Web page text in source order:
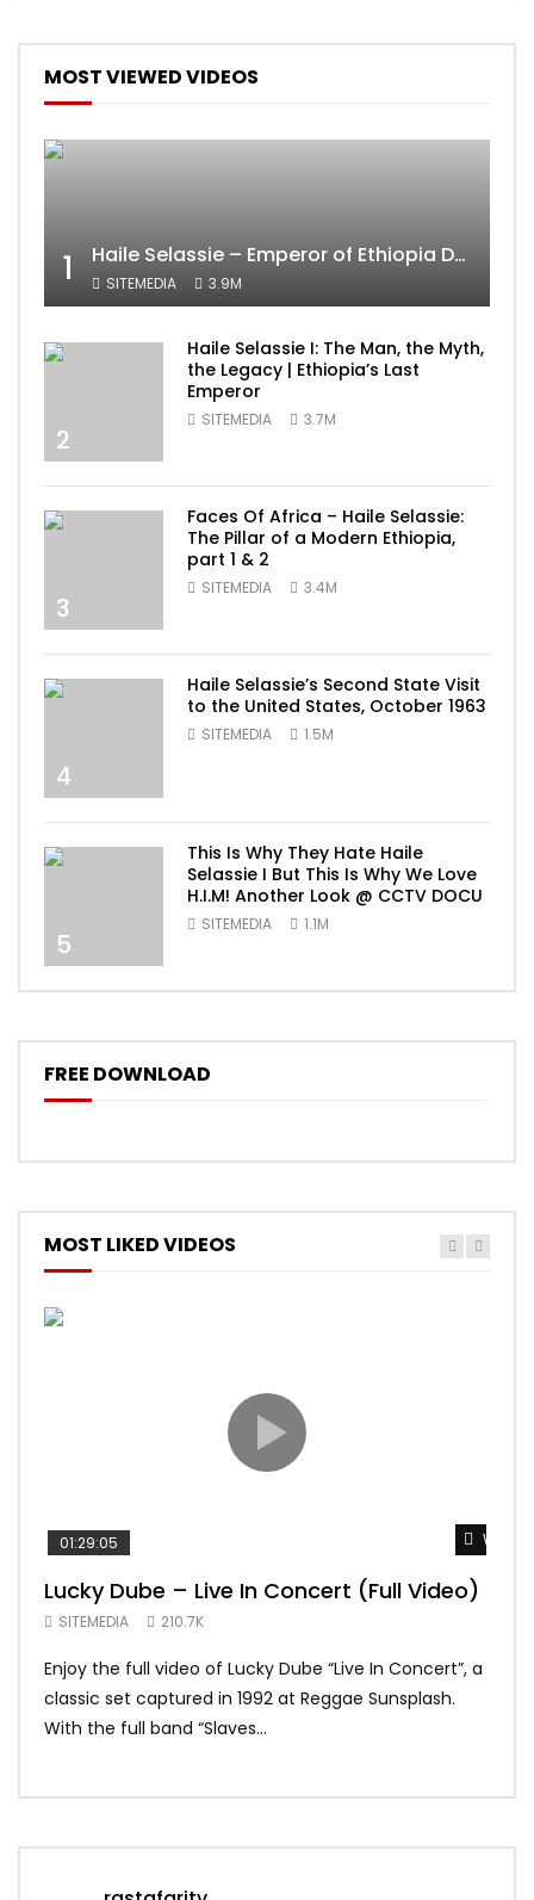
MOST VIEWED VIDEOS
1 Haile Selassie – Emperor of Ethiopia Documentary
SITEMEDIA 3.9M
2
Haile Selassie I: The Man, the Myth,
the Legacy | Ethiopia’s Last
Emperor
SITEMEDIA 3.7M
3
Faces Of Africa – Haile Selassie:
The Pillar of a Modern Ethiopia,
part 1 & 2
SITEMEDIA 3.4M
4
Haile Selassie’s Second State Visit
to the United States, October 1963
SITEMEDIA 1.5M
5
This Is Why They Hate Haile
Selassie I But This Is Why We Love
H.I.M! Another Look @ CCTV DOCU
SITEMEDIA 1.1M
FREE DOWNLOAD
MOST LIKED VIDEOS
Watch
01:29:05
Lucky Dube – Live In Concert (Full Video)
SITEMEDIA 210.7K
Enjoy the full video of Lucky Dube “Live In Concert”, a
classic set captured in 1992 at Reggae Sunsplash.
With the full band “Slaves...